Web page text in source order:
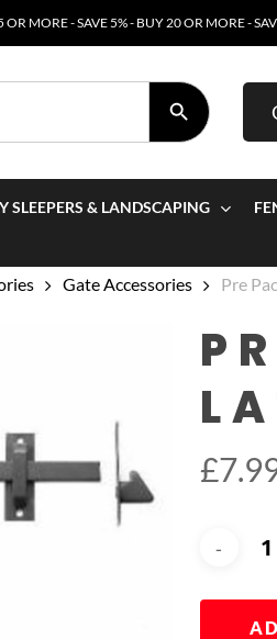
MORE - SAVE 5% - BUY 20 OR MORE -
SEARCH BUTTON
SLEEPERS & LANDSCAPING
Gate Accessories Pre
£